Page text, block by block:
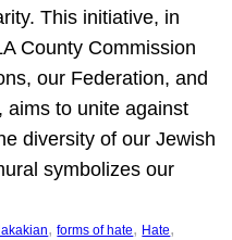
This initiative, in
County Commission
our Federation, and
aims to unite against
diversity of our Jewish
symbolizes our
, forms of hate, Hate